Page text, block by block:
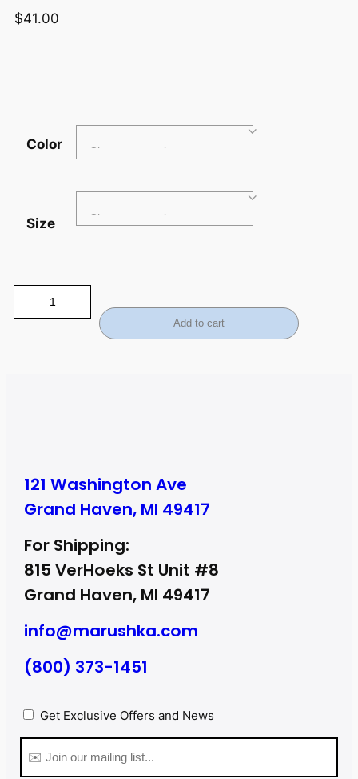
$41.00
Color
Size
Add to cart
121 Washington Ave
Grand Haven, MI 49417
For Shipping:
815 VerHoeks St Unit #8
Grand Haven, MI 49417
info@marushka.com
(800) 373-1451
Privacy
Get Exclusive Offers and News
(Required)